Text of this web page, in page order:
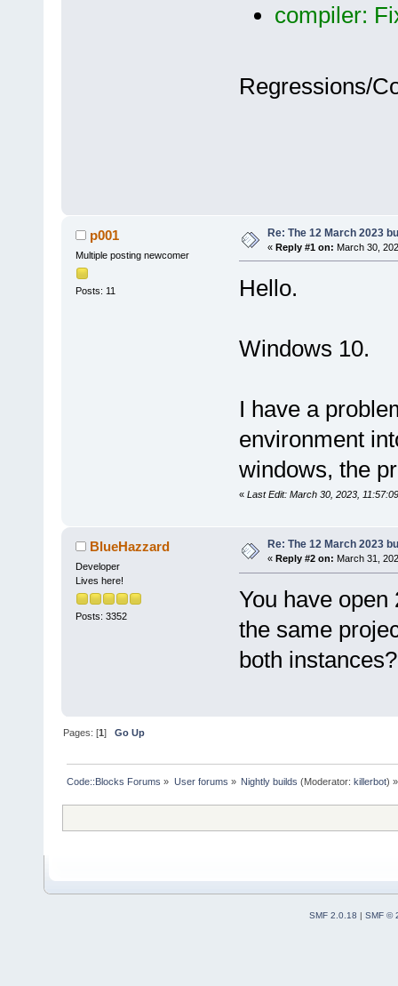
compiler:
Regressions/
p001
Multiple posting newcomer
Posts: 11
Re: The 12 March 2023
« Reply #1 on: March 30,
Hello.
Windows 10.
I have a
environment
windows, the
« Last Edit: March 30, 2023,
BlueHazzard
Developer
Lives here!
Posts: 3352
Re: The 12 March 2023
« Reply #2 on: March 31,
You have
the same
both instances?
Pages: [1]Go Up
Code::Blocks Forums » User forums » Nightly builds (Moderator: killerbot) »
SMF 2.0.18 | SMF ©